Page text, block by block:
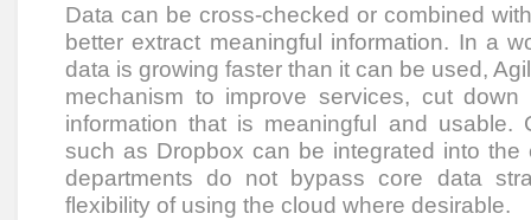
Data can be cross-checked or combined
better extract meaningful information. In a
data is growing faster than it can be used,
mechanism to improve services, cut
information that is meaningful and usable.
such as Dropbox can be integrated into the
departments do not bypass core data
flexibility of using the cloud where desirable.